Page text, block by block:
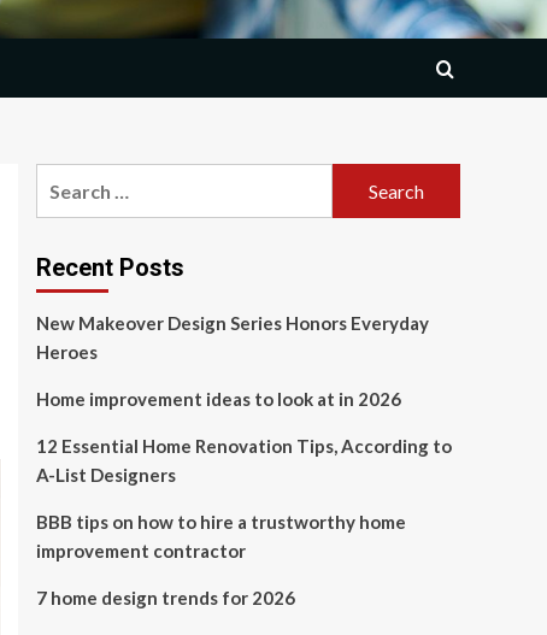
Recent Posts
New Makeover Design Series Honors Everyday
Heroes
Home improvement ideas to look at in 2026
12 Essential Home Renovation Tips, According to
A-List Designers
BBB tips on how to hire a trustworthy home
improvement contractor
7 home design trends for 2026